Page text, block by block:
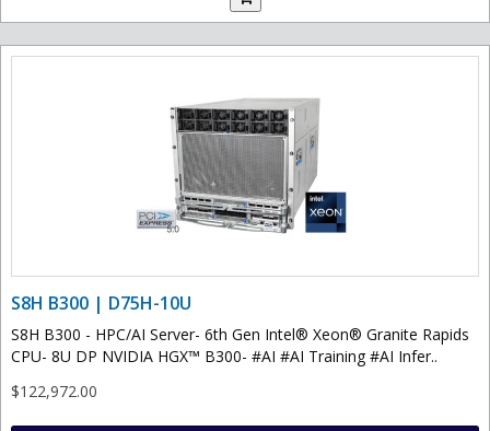
S8H B300 | D75H-10U
S8H B300 - HPC/AI Server- 6th Gen Intel® Xeon® Granite Rapids
CPU- 8U DP NVIDIA HGX™ B300- #AI #AI Training #AI Infer..
$122,972.00